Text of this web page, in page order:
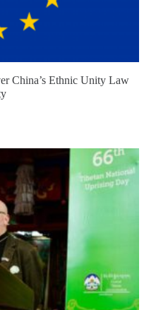
China’s Ethnic Unity Law